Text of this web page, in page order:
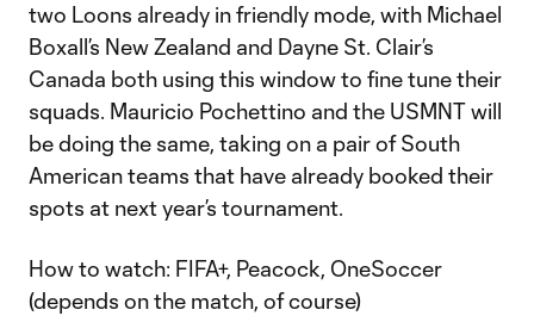
two Loons already in friendly mode, with Michael
Boxall’s New Zealand and Dayne St. Clair’s
Canada both using this window to fine tune their
squads. Mauricio Pochettino and the USMNT will
be doing the same, taking on a pair of South
American teams that have already booked their
spots at next year’s tournament.
How to watch: FIFA+, Peacock, OneSoccer
(depends on the match, of course)